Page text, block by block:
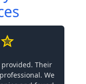
Their
We